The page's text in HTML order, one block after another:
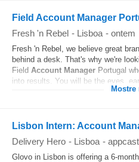
Field Account Manager
Fresh 'n Rebel - Lisboa - ontem
Fresh 'n Rebel, we believe great
behind a desk. That's why we're
Field Account Manager Portugal
into results. You will be the eyes,
Mostre
Lisbon Intern: Account
Delivery Hero - Lisboa -
Glovo in Lisbon is offering a 6-